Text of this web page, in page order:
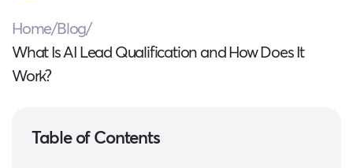
Home/Blog/
What Is AI Lead Qualification and How Does It
Work?
Table of Contents